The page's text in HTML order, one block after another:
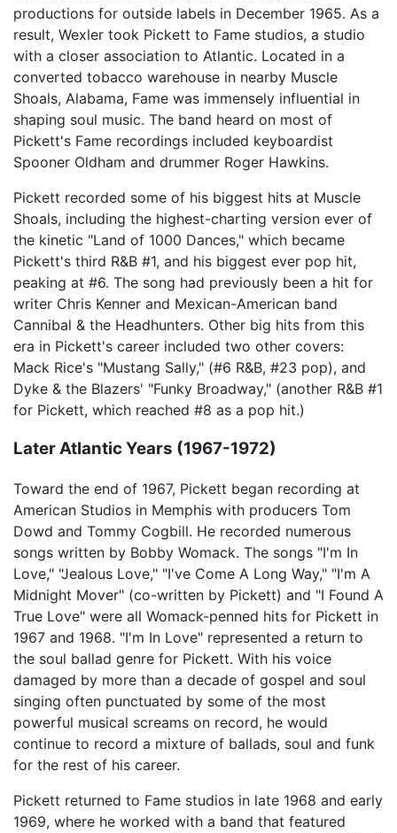
productions for outside labels in December 1965. As a
result, Wexler took Pickett to Fame studios, a studio
with a closer association to Atlantic. Located in a
converted tobacco warehouse in nearby Muscle
Shoals, Alabama, Fame was immensely influential in
shaping soul music. The band heard on most of
Pickett's Fame recordings included keyboardist
Spooner Oldham and drummer Roger Hawkins.
Pickett recorded some of his biggest hits at Muscle
Shoals, including the highest-charting version ever of
the kinetic "Land of 1000 Dances," which became
Pickett's third R&B #1, and his biggest ever pop hit,
peaking at #6. The song had previously been a hit for
writer Chris Kenner and Mexican-American band
Cannibal & the Headhunters. Other big hits from this
era in Pickett's career included two other covers:
Mack Rice's "Mustang Sally," (#6 R&B, #23 pop), and
Dyke & the Blazers' "Funky Broadway," (another R&B #1
for Pickett, which reached #8 as a pop hit.)
Later Atlantic Years (1967-1972)
Toward the end of 1967, Pickett began recording at
American Studios in Memphis with producers Tom
Dowd and Tommy Cogbill. He recorded numerous
songs written by Bobby Womack. The songs "I'm In
Love," "Jealous Love," "I've Come A Long Way," "I'm A
Midnight Mover" (co-written by Pickett) and "I Found A
True Love" were all Womack-penned hits for Pickett in
1967 and 1968. "I'm In Love" represented a return to
the soul ballad genre for Pickett. With his voice
damaged by more than a decade of gospel and soul
singing often punctuated by some of the most
powerful musical screams on record, he would
continue to record a mixture of ballads, soul and funk
for the rest of his career.
Pickett returned to Fame studios in late 1968 and early
1969, where he worked with a band that featured